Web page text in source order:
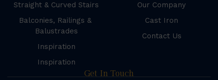
Straight & Curved Stairs
Balconies, Railings &
Balustrades
Inspiration
Inspiration
Our Company
Cast Iron
Contact Us
Get In Touch